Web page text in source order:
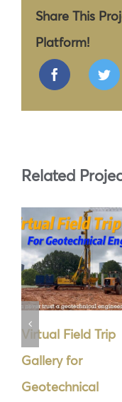
Share This
Platform!
Related
Virtual Field Trip
Gallery for
Geotechnical